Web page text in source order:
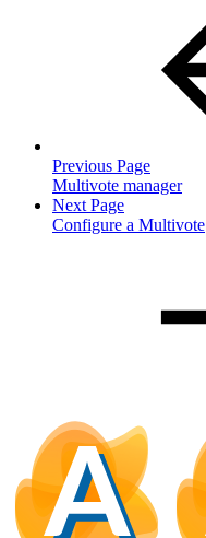
Previous Page
Multivote manager
Next Page
Configure a Multivote